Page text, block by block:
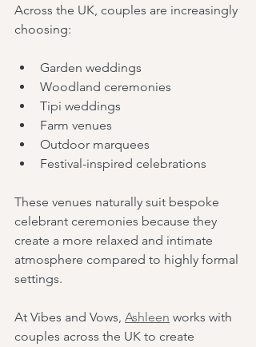
Across the UK, couples are increasingly
choosing:
Garden weddings
Woodland ceremonies
Tipi weddings
Farm venues
Outdoor marquees
Festival-inspired celebrations
These venues naturally suit bespoke
celebrant ceremonies because they
create a more relaxed and intimate
atmosphere compared to highly formal
settings.
At Vibes and Vows, Ashleen works with
couples across the UK to create